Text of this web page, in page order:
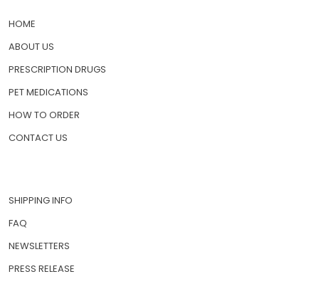
HOME
ABOUT US
PRESCRIPTION DRUGS
PET MEDICATIONS
HOW TO ORDER
CONTACT US
SHIPPING INFO
FAQ
NEWSLETTERS
PRESS RELEASE